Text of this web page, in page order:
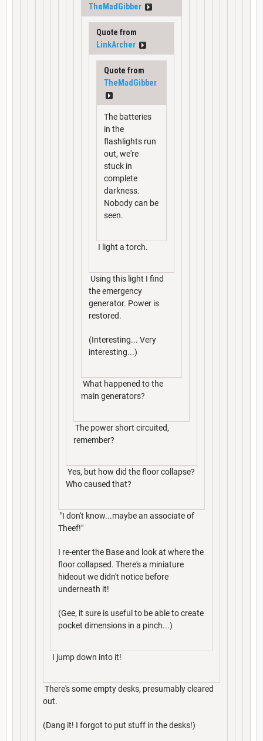
TheMadGibber
Quote from
LinkArcher
Quote from
TheMadGibber
The batteries
in the
flashlights run
out, we're
stuck in
complete
darkness.
Nobody can be
seen.
I light a torch.
Using this light I find
the emergency
generator. Power is
restored.
(Interesting... Very
interesting...)
What happened to the
main generators?
The power short circuited,
remember?
Yes, but how did the floor collapse?
Who caused that?
"I don't know...maybe an associate of
Theef!"
I re-enter the Base and look at where the
floor collapsed. There's a miniature
hideout we didn't notice before
underneath it!
(Gee, it sure is useful to be able to create
pocket dimensions in a pinch...)
I jump down into it!
There's some empty desks, presumably cleared
out.
(Dang it! I forgot to put stuff in the desks!)